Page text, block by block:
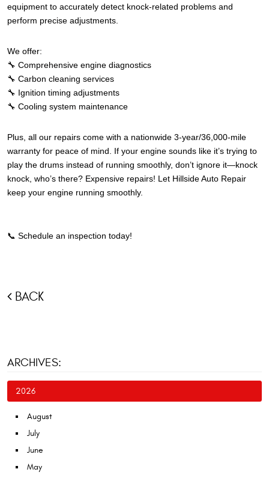
equipment to accurately detect knock-related problems and
perform precise adjustments.
We offer:
🔧 Comprehensive engine diagnostics
🔧 Carbon cleaning services
🔧 Ignition timing adjustments
🔧 Cooling system maintenance
Plus, all our repairs come with a nationwide 3-year/36,000-mile
warranty for peace of mind.
If your engine sounds like it’s trying to
play the drums instead of running smoothly, don’t ignore it—knock
knock, who’s there? Expensive repairs! Let Hillside Auto Repair
keep your engine running smoothly.
📞 Schedule an inspection today!
BACK
ARCHIVES:
2026
August
July
June
May